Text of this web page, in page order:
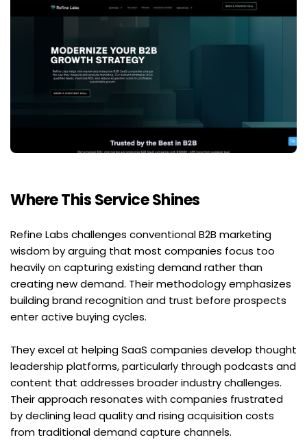
Where This Service Shines
Refine Labs challenges conventional B2B marketing
wisdom by arguing that most companies focus too
heavily on capturing existing demand rather than
creating new demand. Their methodology emphasizes
building brand recognition and trust before prospects
enter active buying cycles.
They excel at helping SaaS companies develop thought
leadership platforms, particularly through podcasts and
content that addresses broader industry challenges.
Their approach resonates with companies frustrated
by declining lead quality and rising acquisition costs
from traditional demand capture channels.